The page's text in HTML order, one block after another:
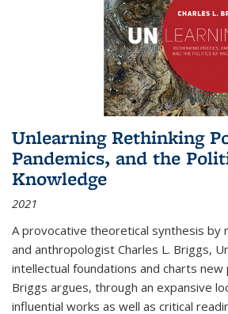
Unlearning Rethinking
Pandemics, and the
Knowledge
2021
A provocative theoretical synthesis by
and anthropologist Charles L. Briggs,
intellectual foundations and charts
Briggs argues, through an expansive
influential works as well as critical